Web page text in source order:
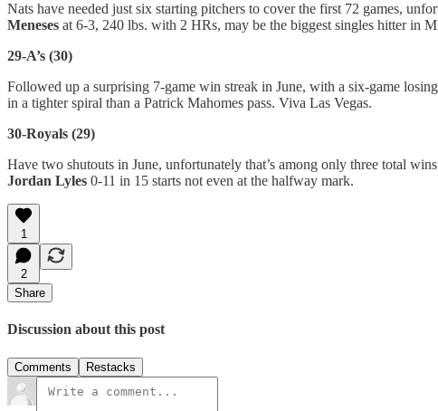
Nats have needed just six starting pitchers to cover the first 72 games,
Meneses at 6-3, 240 lbs. with 2 HRs, may be the biggest singles hitter in
29-A’s (30)
Followed up a surprising 7-game win streak in June, with a six-game
in a tighter spiral than a Patrick Mahomes pass. Viva Las Vegas.
30-Royals (29)
Have two shutouts in June, unfortunately that’s among only three total
Jordan Lyles 0-11 in 15 starts not even at the halfway mark.
1
2
Share
Discussion about this post
Comments Restacks